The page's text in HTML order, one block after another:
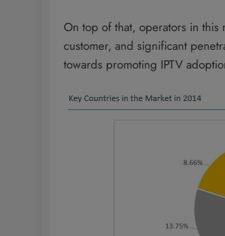
On top of that, operators in this
customer, and significant
towards promoting IPTV